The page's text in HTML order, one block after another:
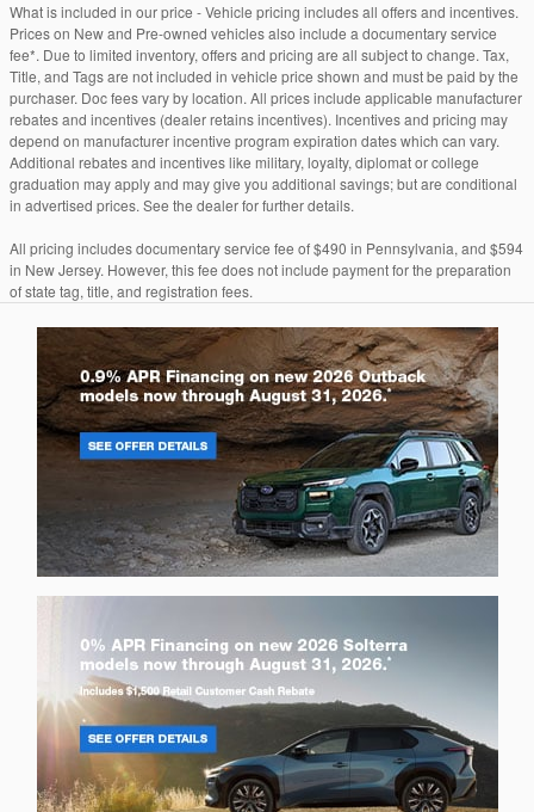
What is included in our price - Vehicle pricing includes all offers and incentives.
Prices on New and Pre-owned vehicles also include a documentary service
fee*. Due to limited inventory, offers and pricing are all subject to change. Tax,
Title, and Tags are not included in vehicle price shown and must be paid by the
purchaser. Doc fees vary by location. All prices include applicable manufacturer
rebates and incentives (dealer retains incentives). Incentives and pricing may
depend on manufacturer incentive program expiration dates which can vary.
Additional rebates and incentives like military, loyalty, diplomat or college
graduation may apply and may give you additional savings; but are conditional
in advertised prices. See the dealer for further details.
All pricing includes documentary service fee of $490 in Pennsylvania, and $594
in New Jersey. However, this fee does not include payment for the preparation
of state tag, title, and registration fees.